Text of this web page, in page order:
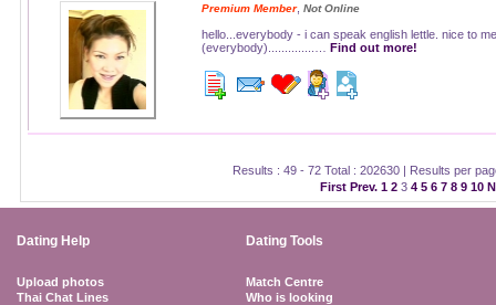
Premium Member, Not Online
hello...everybody - i can speak english lettle. nice to
(everybody)..............… Find out more!
Results : 49 - 72 Total : 202630 | Results per
First Prev. 1 2 3 4 5 6 7 8 9 10
Dating Help Dating Tools
Upload photos
Thai Chat Lines
Match Centre
Who is looking